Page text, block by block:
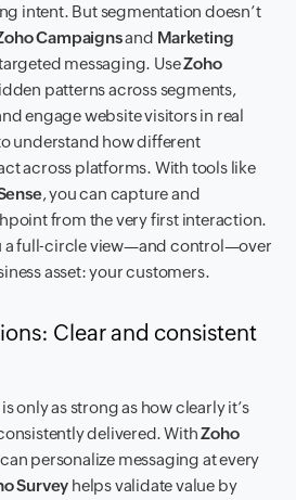
intent. But segmentation doesn’t
Campaignsand Marketing
messaging. UseZoho
patterns across segments,
engage website visitors in real
understand how different
across platforms. With tools like
, you can capture and
from the very first interaction.
a full-circle view—and control—over
asset: your customers.
Clear and consistent
only as strong as how clearly it’s
delivered. WithZoho
personalize messaging at every
Survey helps validate value by